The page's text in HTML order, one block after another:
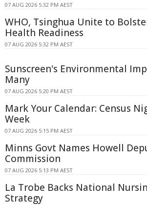
07 AUG 2026 5:32 PM AEST
WHO, Tsinghua Unite to
Health Readiness
07 AUG 2026 5:32 PM AEST
Sunscreen's Environmental
Many
07 AUG 2026 5:20 PM AEST
Mark Your Calendar: Census
Week
07 AUG 2026 5:15 PM AEST
Minns Govt Names Howell
Commission
07 AUG 2026 5:13 PM AEST
La Trobe Backs National
Strategy